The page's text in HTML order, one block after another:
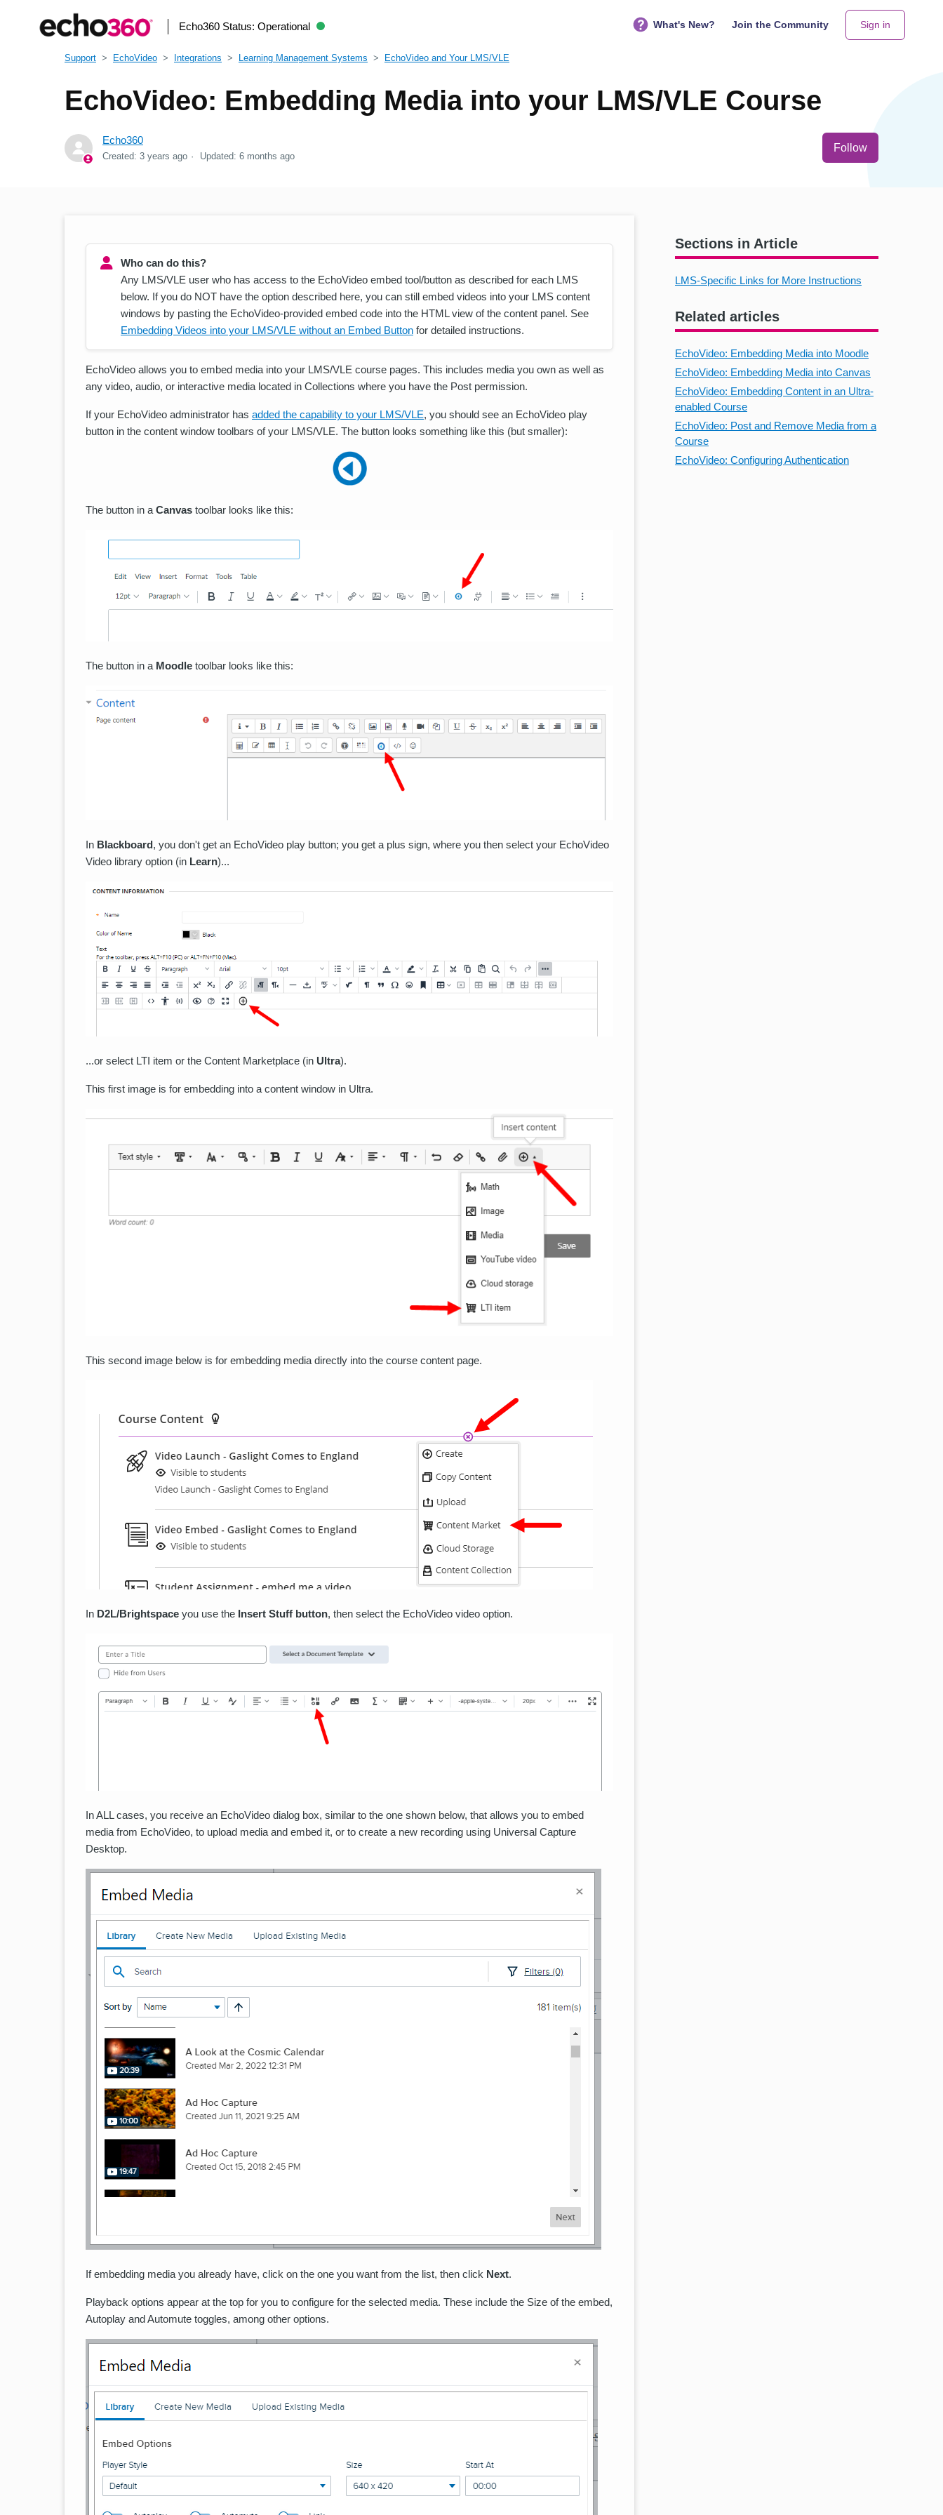
Echo360 Status: Operational What's New? Join the Community Sign in
Support EchoVideo Integrations Learning Management Systems EchoVideo and Your LMS/VLE
EchoVideo: Embedding Media into your LMS/VLE Course
Echo360
Created: 3 years ago Updated: 6 months ago
Follow
Sections in Article
LMS-Specific Links for More Instructions
Related articles
EchoVideo: Embedding Media into Moodle
EchoVideo: Embedding Media into Canvas
EchoVideo: Embedding Content in an Ultra-
enabled Course
EchoVideo: Post and Remove Media from a
Course
EchoVideo: Configuring Authentication
Who can do this?
Any LMS/VLE user who has access to the EchoVideo embed tool/button as described for each LMS
below. If you do NOT have the option described here, you can still embed videos into your LMS content
windows by pasting the EchoVideo-provided embed code into the HTML view of the content panel. See
Embedding Videos into your LMS/VLE without an Embed Button for detailed instructions.
EchoVideo allows you to embed media into your LMS/VLE course pages. This includes media you own as well as
any video, audio, or interactive media located in Collections where you have the Post permission.
If your EchoVideo administrator has added the capability to your LMS/VLE, you should see an EchoVideo play
button in the content window toolbars of your LMS/VLE. The button looks something like this (but smaller):
The button in a Canvas toolbar looks like this:
The button in a Moodle toolbar looks like this:
In Blackboard, you don't get an EchoVideo play button; you get a plus sign, where you then select your EchoVideo
Video library option (in Learn)...
...or select LTI item or the Content Marketplace (in Ultra).
This first image is for embedding into a content window in Ultra.
This second image below is for embedding media directly into the course content page.
In D2L/Brightspace you use the Insert Stuff button, then select the EchoVideo video option.
In ALL cases, you receive an EchoVideo dialog box, similar to the one shown below, that allows you to embed
media from EchoVideo, to upload media and embed it, or to create a new recording using Universal Capture
Desktop.
If embedding media you already have, click on the one you want from the list, then click Next.
Playback options appear at the top for you to configure for the selected media. These include the Size of the embed,
Autoplay and Automute toggles, among other options.